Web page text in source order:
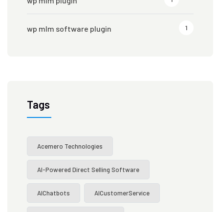
wp mlm software plugin 1
Tags
Acemero Technologies
AI-Powered Direct Selling Software
AIChatbots AICustomerService